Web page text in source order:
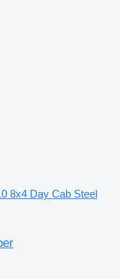
8x4 Day Cab Steel